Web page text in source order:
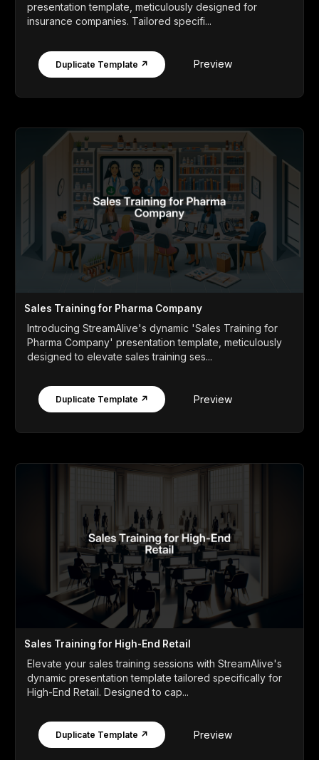
presentation template, meticulously designed for
insurance companies. Tailored specifi...
Duplicate Template ↗ Preview
Sales Training for Pharma Company
Introducing StreamAlive's dynamic 'Sales Training for
Pharma Company' presentation template, meticulously
designed to elevate sales training ses...
Duplicate Template ↗ Preview
Sales Training for High-End Retail
Elevate your sales training sessions with StreamAlive's
dynamic presentation template tailored specifically for
High-End Retail. Designed to cap...
Duplicate Template ↗ Preview